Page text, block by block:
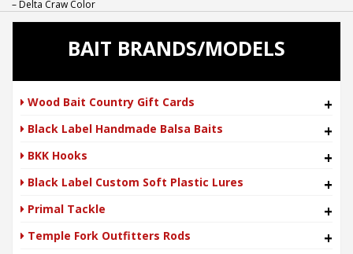
– Delta Craw Color
BAIT BRANDS/MODELS
Wood Bait Country Gift Cards +
Black Label Handmade Balsa Baits +
BKK Hooks +
Black Label Custom Soft Plastic Lures +
Primal Tackle +
Temple Fork Outfitters Rods +